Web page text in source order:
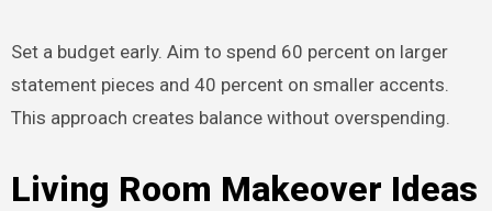
Set a budget early. Aim to spend 60 percent on larger
statement pieces and 40 percent on smaller accents.
This approach creates balance without overspending.
Living Room Makeover Ideas